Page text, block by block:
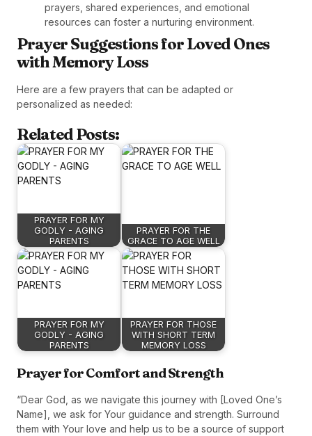
prayers, shared experiences, and emotional
resources can foster a nurturing environment.
Prayer Suggestions for Loved Ones
with Memory Loss
Here are a few prayers that can be adapted or
personalized as needed:
Related Posts:
PRAYER FOR MY
GODLY - AGING
PARENTS
PRAYER FOR THE
GRACE TO AGE WELL
PRAYER FOR MY
GODLY - AGING
PARENTS
PRAYER FOR THOSE
WITH SHORT TERM
MEMORY LOSS
Prayer for Comfort and Strength
“Dear God, as we navigate this journey with [Loved One’s
Name], we ask for Your guidance and strength. Surround
them with Your love and help us to be a source of support